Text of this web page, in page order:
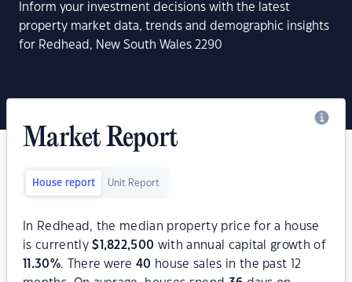
Inform your investment decisions with the latest
property market data, trends and demographic insights
for Redhead, New South Wales 2290
Market Report
House report Unit Report
In Redhead, the median property price for a house
is currently$ 1,822,500 with annual capital growth of
11.30%. There were40 house sales in the past 12